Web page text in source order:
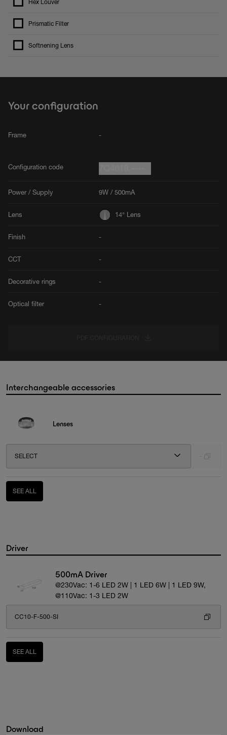
Hex Louver
Prismatic Filter
Softnening Lens
Your configuration
Frame -
Configuration code
Power / Supply 9W / 500mA
Lens 14° Lens
Finish -
CCT -
Decorative rings -
Optical filter -
Interchangeable accessories
Lenses
SELECT
SEE ALL
Driver
500mA Driver
@230Vac: 1-6 LED 2W | 1 LED 6W | 1 LED 9W,
@110Vac: 1-3 LED 2W
CC10-F-500-SI
SEE ALL
Download